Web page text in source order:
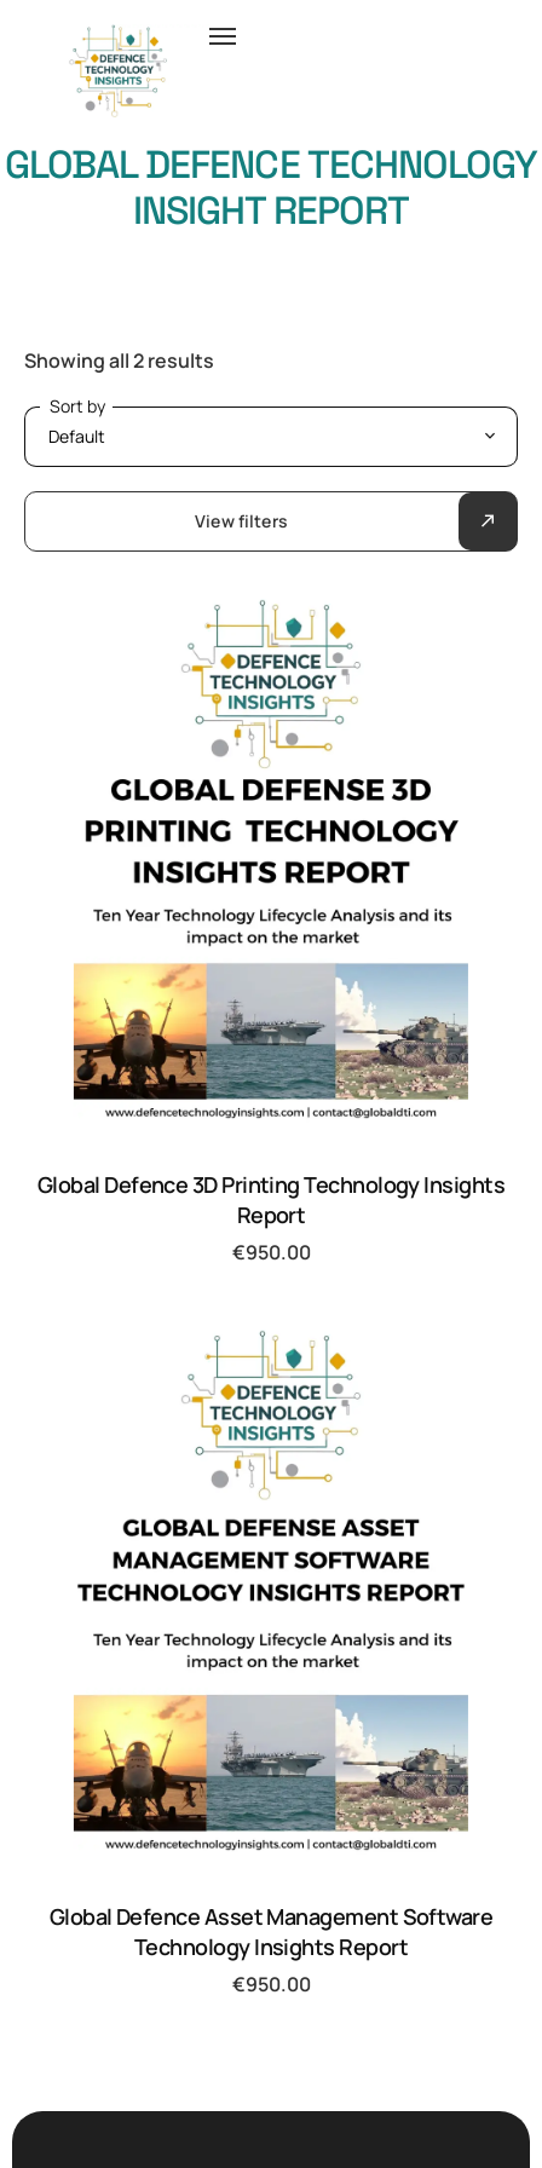
GLOBAL DEFENCE TECHNOLOGY
INSIGHT REPORT
Showing all 2 results
Sort by
Sort by
View filters
Global Defence 3D Printing Technology Insights
Report
€950.00
Global Defence Asset Management Software
Technology Insights Report
€950.00